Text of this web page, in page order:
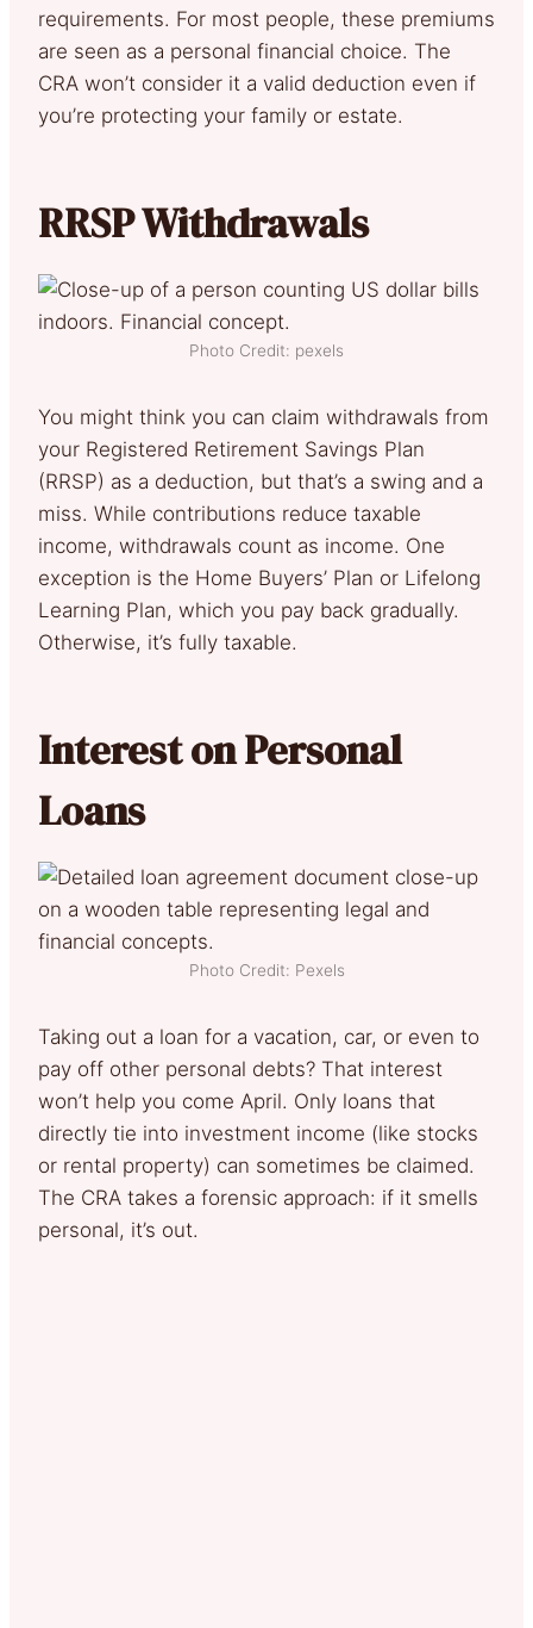
requirements. For most people, these premiums
are seen as a personal financial choice. The
CRA won’t consider it a valid deduction even if
you’re protecting your family or estate.
RRSP Withdrawals
Photo Credit: pexels
You might think you can claim withdrawals from
your Registered Retirement Savings Plan
(RRSP) as a deduction, but that’s a swing and a
miss. While contributions reduce taxable
income, withdrawals count as income. One
exception is the Home Buyers’ Plan or Lifelong
Learning Plan, which you pay back gradually.
Otherwise, it’s fully taxable.
Interest on Personal
Loans
Photo Credit: Pexels
Taking out a loan for a vacation, car, or even to
pay off other personal debts? That interest
won’t help you come April. Only loans that
directly tie into investment income (like stocks
or rental property) can sometimes be claimed.
The CRA takes a forensic approach: if it smells
personal, it’s out.